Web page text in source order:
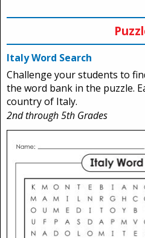
Italy Word Search
Challenge your students to
the word bank in the puzzle.
country of Italy.
2nd through 5th Grades